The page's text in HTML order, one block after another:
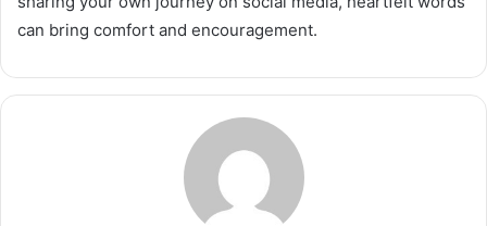
can bring comfort and encouragement.